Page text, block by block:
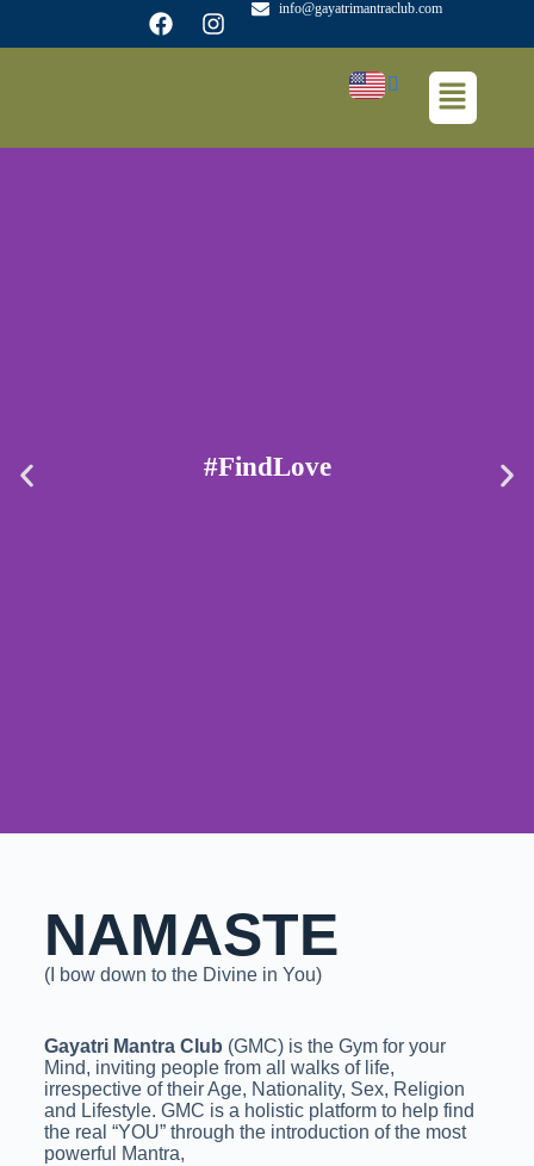
info@gayatrimantraclub.com
#FindLove
NAMASTE
(I bow down to the Divine in You)
Gayatri Mantra Club (GMC) is the Gym for your
Mind, inviting people from all walks of life,
irrespective of their Age, Nationality, Sex, Religion
and Lifestyle. GMC is a holistic platform to help find
the real “YOU” through the introduction of the most
powerful Mantra,